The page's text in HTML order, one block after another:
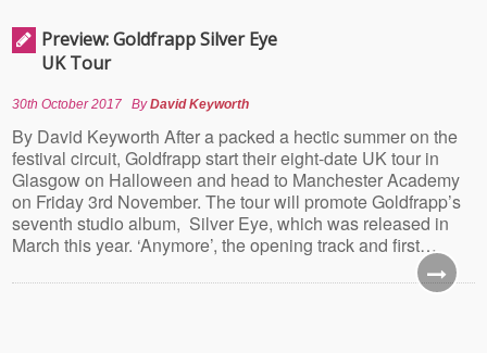
Preview: Goldfrapp Silver Eye
UK Tour
30th October 2017 ByDavid Keyworth
By David Keyworth After a packed a hectic summer on the
festival circuit, Goldfrapp start their eight-date UK tour in
Glasgow on Halloween and head to Manchester Academy
on Friday 3rd November. The tour will promote Goldfrapp’s
seventh studio album, Silver Eye, which was released in
March this year. ‘Anymore’, the opening track and first…